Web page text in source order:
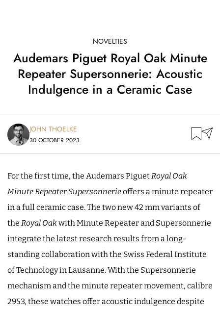
NOVELTIES
Audemars Piguet Royal Oak Minute
Repeater Supersonnerie: Acoustic
Indulgence in a Ceramic Case
JOHN THOELKE
30 OCTOBER 2023
For the first time, the Audemars PiguetRoyal Oak
Minute Repeater Supersonnerieoffers a minute repeater
in a full ceramic case. The two new 42 mm variants of
the Royal Oakwith Minute Repeater and Supersonnerie
integrate the latest research results from a long-
standing collaboration with the Swiss Federal Institute
of Technology in Lausanne. With the Supersonnerie
mechanism and the minute repeater movement, calibre
2953, these watches offer acoustic indulgence despite